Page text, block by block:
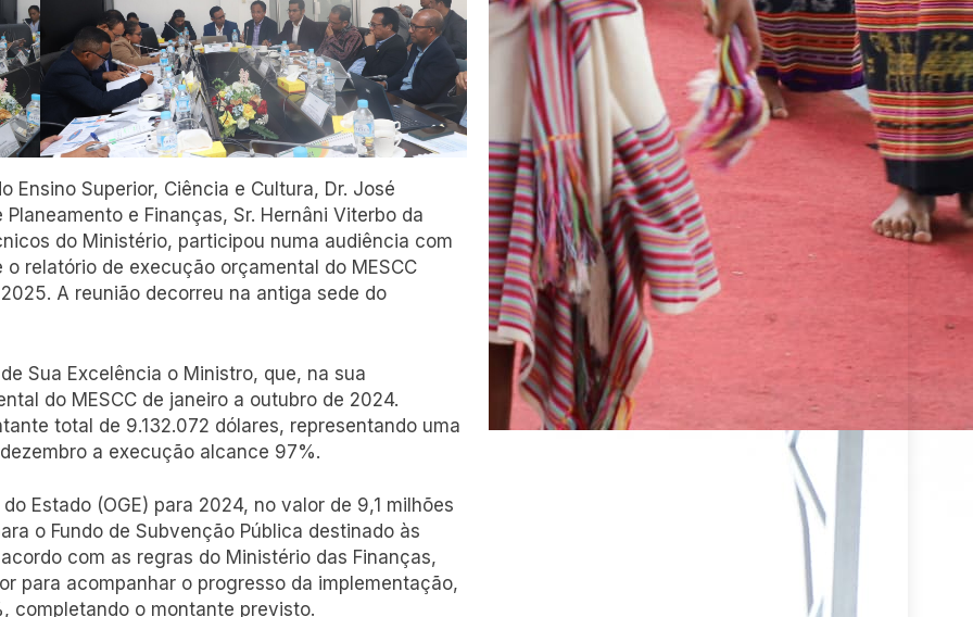
Ensino Superior, Ciência e Cultura, Dr. José
e Finanças, Sr. Hernâni Viterbo da
do Ministério, participou numa audiência com
relatório de execução orçamental do MESCC
A reunião decorreu na antiga sede do
Sua Excelência o Ministro, que, na sua
do MESCC de janeiro a outubro de 2024.
total de 9.132.072 dólares, representando uma
a execução alcance 97%.
Estado (OGE) para 2024, no valor de 9,1 milhões
o Fundo de Subvenção Pública destinado às
com as regras do Ministério das Finanças,
para acompanhar o progresso da implementação,
completando o montante previsto.